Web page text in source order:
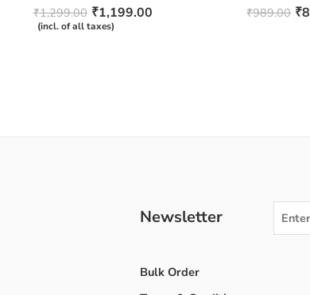
Rated4.67
out of 5
₹1,299.00 ₹1,199.00
(incl. of all taxes)
Rated
4.50out
₹989.00 ₹
Newsletter
Bulk Order